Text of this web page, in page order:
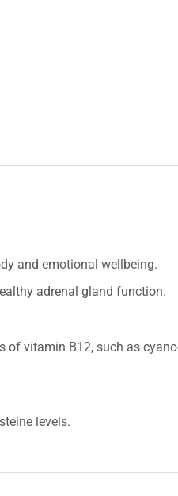
and emotional wellbeing.
adrenal gland function.
vitamin B12, such as
levels.